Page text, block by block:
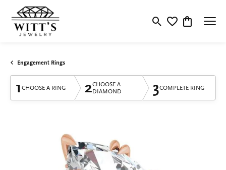
Toggle Search Menu
Toggle My
Toggle
Engagement Rings
1 CHOOSE A RING 2CHOOSE A
DIAMOND
3COMPLETE RING